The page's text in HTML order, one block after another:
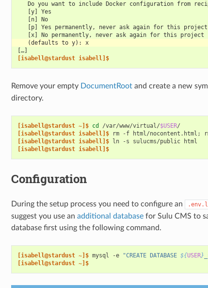
Do you want to include Docker configuration from
   [y] Yes
   [n] No
   [p] Yes permanently, never ask again for this project
   [x] No permanently, never ask again for this project
   (defaults to y): x
[…]
[isabell@stardust isabell]$
Remove your empty DocumentRootand create a new
directory.
[isabell@stardust ~]$ cd /var/www/virtual/$USER
[isabell@stardust isabell]$
rm -f html/nocontent.html ;
[isabell@stardust isabell]$
ln -s sulucms/public
[isabell@stardust isabell]$
Configuration
During the setup process you need to configure an
suggest you use an additional databasefor Sulu CMS to
database first using the following command.
[isabell@stardust ~]$ mysql -e "CREATE DATABASE ${ USER}
[isabell@stardust ~]$